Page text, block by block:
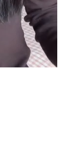
and simple
moss agate
box. Thank